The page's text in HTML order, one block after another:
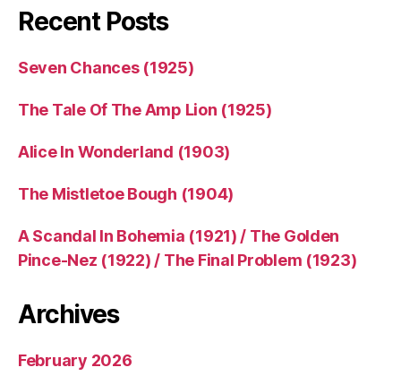
Recent Posts
Seven Chances (1925)
The Tale Of The Amp Lion (1925)
Alice In Wonderland (1903)
The Mistletoe Bough (1904)
A Scandal In Bohemia (1921) / The Golden
Pince-Nez (1922) / The Final Problem (1923)
Archives
February 2026